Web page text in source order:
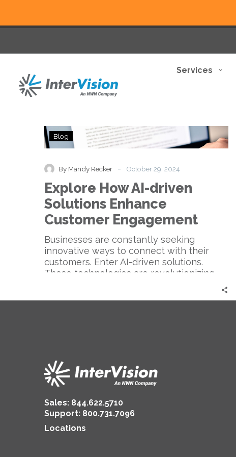
Services
Explore
How
driven
Solutions
Enhance
Engagement
Blog
By Mandy Recker - October 29, 2024
Explore How AI-driven
Solutions Enhance
Customer Engagement
Businesses are constantly seeking
innovative ways to connect with their
customers. Enter AI-driven solutions.
These technologies are revolutionizing
Sales: 844.622.5710
Support: 800.731.7096
Locations